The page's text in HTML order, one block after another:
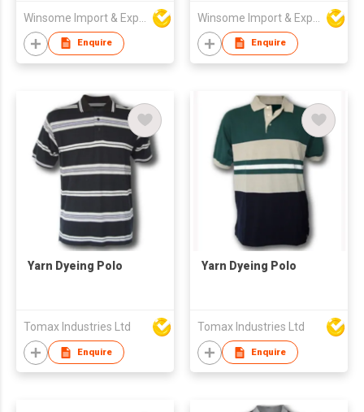
Enquire Enquire
Yarn Dyeing Polo
Tomax Industries Ltd
Enquire
Yarn Dyeing Polo
Tomax Industries Ltd
Enquire